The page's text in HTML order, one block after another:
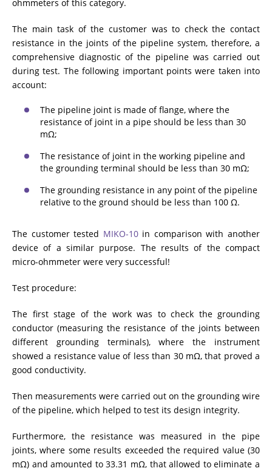
CHOOSE AN INSTRUMENT
PRODUCT CATALOG
ohmmeters of this category.
The main task of the customer was to check the contact
resistance in the joints of the pipeline system, therefore, a
comprehensive diagnostic of the pipeline was carried out
during test. The following important points were taken into
account:
The pipeline joint is made of flange, where the
resistance of joint in a pipe should be less than 30
mΩ;
The resistance of joint in the working pipeline and
the grounding terminal should be less than 30 mΩ;
The grounding resistance in any point of the pipeline
relative to the ground should be less than 100 Ω.
The customer tested MIKO-10in comparison with another
device of a similar purpose. The results of the compact
micro-ohmmeter were very successful!
Test procedure:
The first stage of the work was to check the grounding
conductor (measuring the resistance of the joints between
different grounding terminals), where the instrument
showed a resistance value of less than 30 mΩ, that proved a
good conductivity.
Then measurements were carried out on the grounding wire
of the pipeline, which helped to test its design integrity.
Furthermore, the resistance was measured in the pipe
joints, where some results exceeded the required value (30
mΩ) and amounted to 33.31 mΩ, that allowed to eliminate a